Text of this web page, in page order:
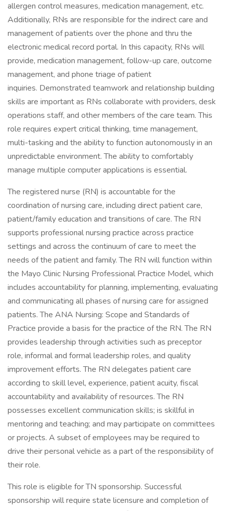
allergen control measures, medication management, etc.
Additionally, RNs are responsible for the indirect care and
management of patients over the phone and thru the
electronic medical record portal. In this capacity, RNs will
provide, medication management, follow-up care, outcome
management, and phone triage of patient
inquiries. Demonstrated teamwork and relationship building
skills are important as RNs collaborate with providers, desk
operations staff, and other members of the care team. This
role requires expert critical thinking, time management,
multi-tasking and the ability to function autonomously in an
unpredictable environment. The ability to comfortably
manage multiple computer applications is essential.
The registered nurse (RN) is accountable for the
coordination of nursing care, including direct patient care,
patient/family education and transitions of care. The RN
supports professional nursing practice across practice
settings and across the continuum of care to meet the
needs of the patient and family. The RN will function within
the Mayo Clinic Nursing Professional Practice Model, which
includes accountability for planning, implementing, evaluating
and communicating all phases of nursing care for assigned
patients. The ANA Nursing: Scope and Standards of
Practice provide a basis for the practice of the RN. The RN
provides leadership through activities such as preceptor
role, informal and formal leadership roles, and quality
improvement efforts. The RN delegates patient care
according to skill level, experience, patient acuity, fiscal
accountability and availability of resources. The RN
possesses excellent communication skills; is skillful in
mentoring and teaching; and may participate on committees
or projects. A subset of employees may be required to
drive their personal vehicle as a part of the responsibility of
their role.
This role is eligible for TN sponsorship. Successful
sponsorship will require state licensure and completion of